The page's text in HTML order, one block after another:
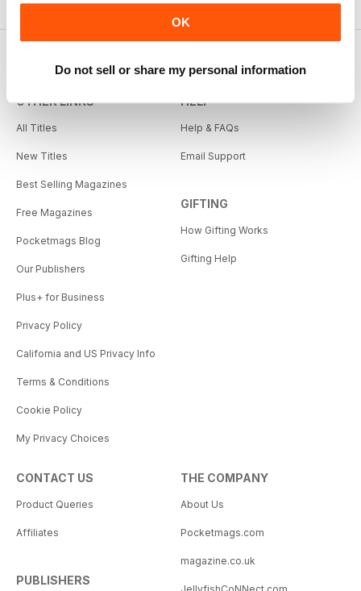
OK
Do not sell or share my personal information
OTHER LINKS
All Titles
New Titles
Best Selling Magazines
Free Magazines
Pocketmags Blog
Our Publishers
Plus+ for Business
Privacy Policy
California and US Privacy Info
Terms & Conditions
Cookie Policy
My Privacy Choices
HELP
Help & FAQs
Email Support
GIFTING
How Gifting Works
Gifting Help
CONTACT US
Product Queries
Affiliates
PUBLISHERS
THE COMPANY
About Us
Pocketmags.com
magazine.co.uk